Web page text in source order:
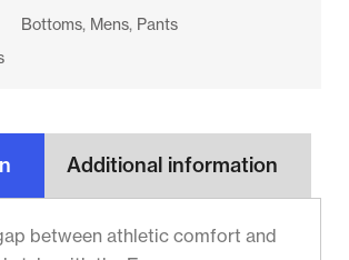
Bottoms, Mens, Pants
Additional information
between athletic comfort and